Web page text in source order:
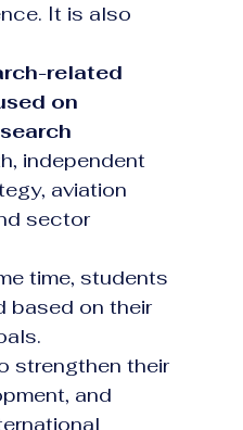
It is also
related
on
independent
aviation
sector
time, students
based on their
strengthen their
and